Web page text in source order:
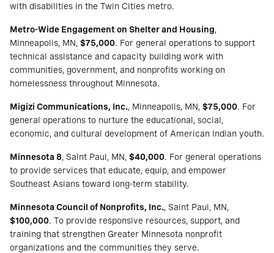
with disabilities in the Twin Cities metro.
Metro-Wide Engagement on Shelter and Housing,
Minneapolis, MN, $75,000. For general operations to support
technical assistance and capacity building work with
communities, government, and nonprofits working on
homelessness throughout Minnesota.
Migizi Communications, Inc., Minneapolis, MN, $75,000. For
general operations to nurture the educational, social,
economic, and cultural development of American Indian youth.
Minnesota 8, Saint Paul, MN, $40,000. For general operations
to provide services that educate, equip, and empower
Southeast Asians toward long-term stability.
Minnesota Council of Nonprofits, Inc., Saint Paul, MN,
$100,000. To provide responsive resources, support, and
training that strengthen Greater Minnesota nonprofit
organizations and the communities they serve.